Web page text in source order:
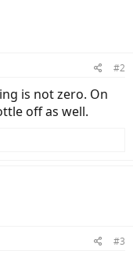
#2
is not zero. On
off as well.
#3